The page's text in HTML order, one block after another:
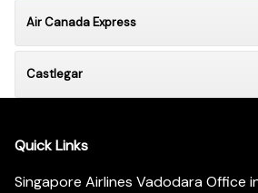
Air Canada Express
Castlegar
Quick Links
Singapore Airlines Vadodara Office